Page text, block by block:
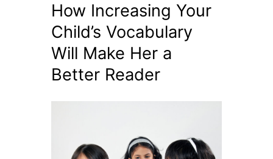
How Increasing Your
Child’s Vocabulary
Will Make Her a
Better Reader